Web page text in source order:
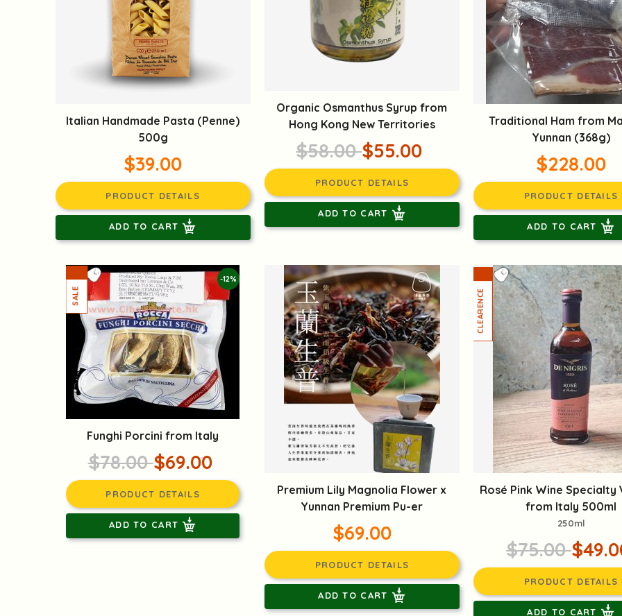
Italian Handmade Pasta (Penne)
500g
$39.00
PRODUCT DETAILS
ADD TO CART
Organic Osmanthus Syrup from
Hong Kong New Territories
$58.00$55.00
PRODUCT DETAILS
ADD TO CART
Traditional Ham from
Yunnan (368g)
$228.00
PRODUCT DETAILS
ADD TO CART
-12%
Funghi Porcini from Italy
$78.00$69.00
PRODUCT DETAILS
ADD TO CART
Premium Lily Magnolia Flower x
Yunnan Premium Pu-er
$69.00
PRODUCT DETAILS
ADD TO CART
Rosé Pink Wine Specialty
from Italy 500ml
250ml
$75.00
PRODUCT DETAILS
ADD TO CART